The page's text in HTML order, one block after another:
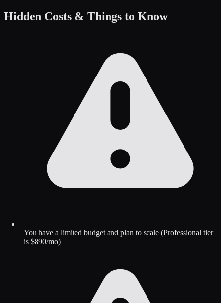
Hidden Costs & Things to Know
You have a limited budget and plan to scale (Professional tier
is $890/mo)